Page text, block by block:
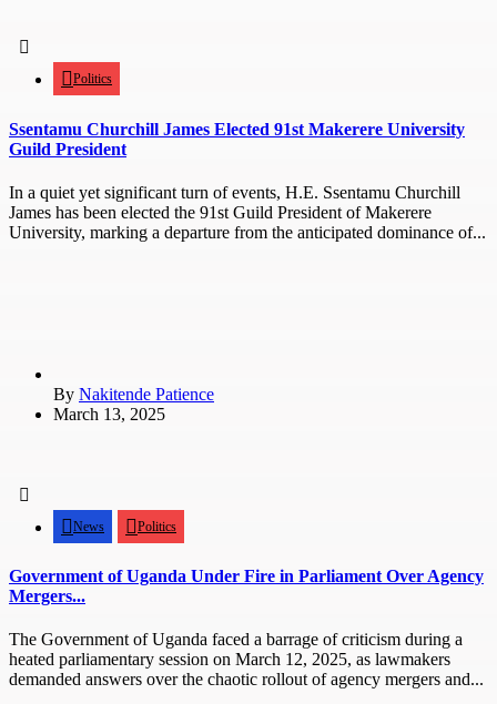
Politics
Ssentamu Churchill James Elected 91st Makerere University
Guild President
In a quiet yet significant turn of events, H.E. Ssentamu Churchill
James has been elected the 91st Guild President of Makerere
University, marking a departure from the anticipated dominance of...
By Nakitende Patience
March 13, 2025
News Politics
Government of Uganda Under Fire in Parliament Over Agency
Mergers...
The Government of Uganda faced a barrage of criticism during a
heated parliamentary session on March 12, 2025, as lawmakers
demanded answers over the chaotic rollout of agency mergers and...